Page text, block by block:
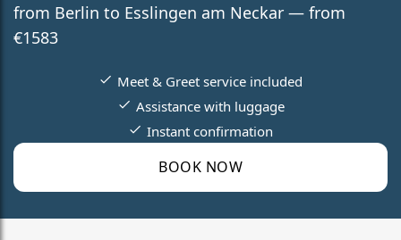
from Berlin to Esslingen am Neckar — from
€1583
BOOK NOW
Meet & Greet service included
Assistance with luggage
Instant confirmation